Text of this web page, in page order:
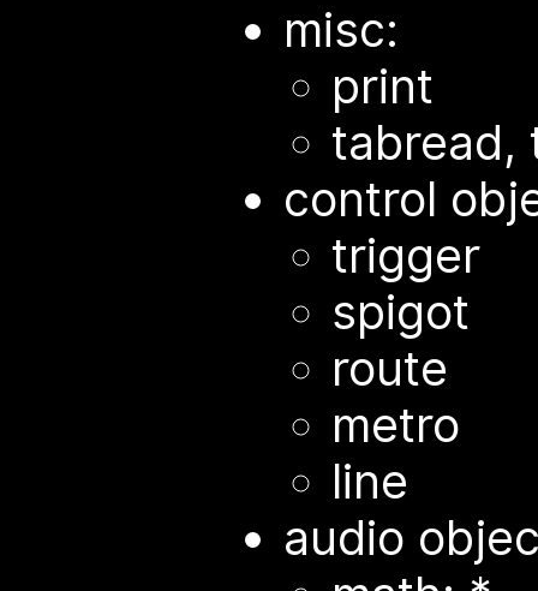
misc:
print
tabread,
control
trigger
spigot
route
metro
line
audio